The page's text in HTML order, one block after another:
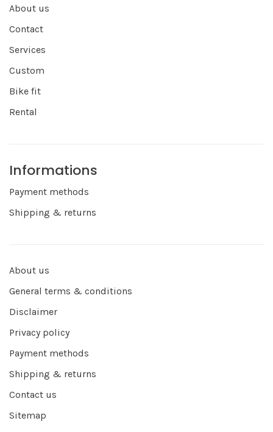
About us
Contact
Services
Custom
Bike fit
Rental
Informations
Payment methods
Shipping & returns
About us
General terms & conditions
Disclaimer
Privacy policy
Payment methods
Shipping & returns
Contact us
Sitemap